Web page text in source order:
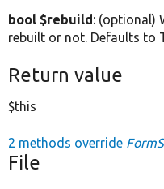
bool $rebuild: (optional)
rebuilt or not. Defaults to
Return value
$this
2 methods override
File